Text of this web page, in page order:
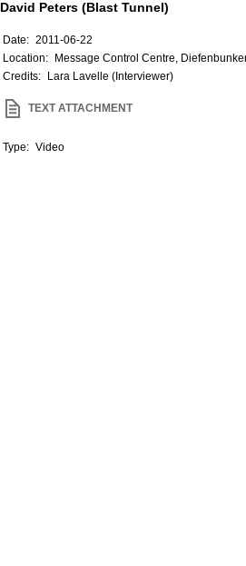
David Peters (Blast Tunnel)
Date: 2011-06-22
Location:
Message Control Centre,
Credits:
Lara Lavelle (Interviewer)
TEXT ATTACHMENT
Type: Video